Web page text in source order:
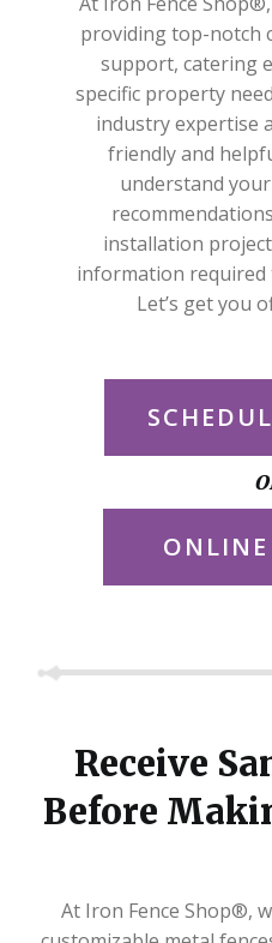
providing top-notch
support, catering
specific property
industry expertise
friendly and
understand
installation
information
Let’s get you
Receive
Before
At Iron Fence Shop®,